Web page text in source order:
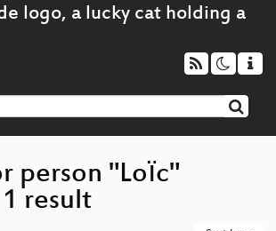
person "Loїc"
result